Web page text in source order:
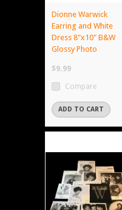
Dionne Warwick
Earring and White
Dress 8"x10" B&W
Glossy Photo
$9.99
Compare
ADD TO CART